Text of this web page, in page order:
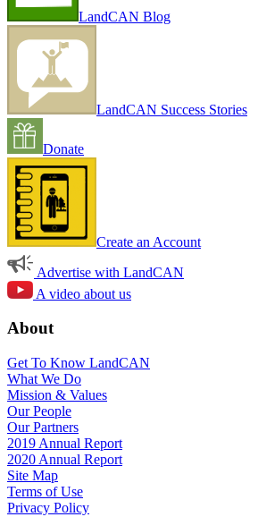
LandCAN Blog
LandCAN Success Stories
Donate
Create an Account
Advertise with LandCAN
A video about us
About
Get To Know LandCAN
What We Do
Mission & Values
Our People
Our Partners
2019 Annual Report
2020 Annual Report
Site Map
Terms of Use
Privacy Policy